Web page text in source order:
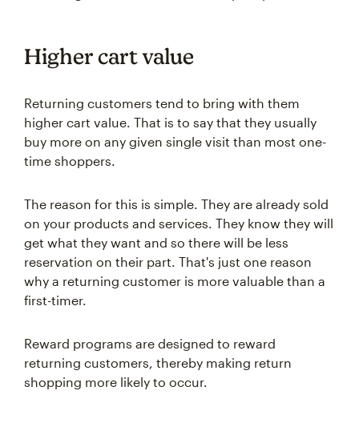
Higher cart value
Returning customers tend to bring with them
higher cart value. That is to say that they usually
buy more on any given single visit than most one-
time shoppers.
The reason for this is simple. They are already sold
on your products and services. They know they will
get what they want and so there will be less
reservation on their part. That's just one reason
why a returning customer is more valuable than a
first-timer.
Reward programs are designed to reward
returning customers, thereby making return
shopping more likely to occur.